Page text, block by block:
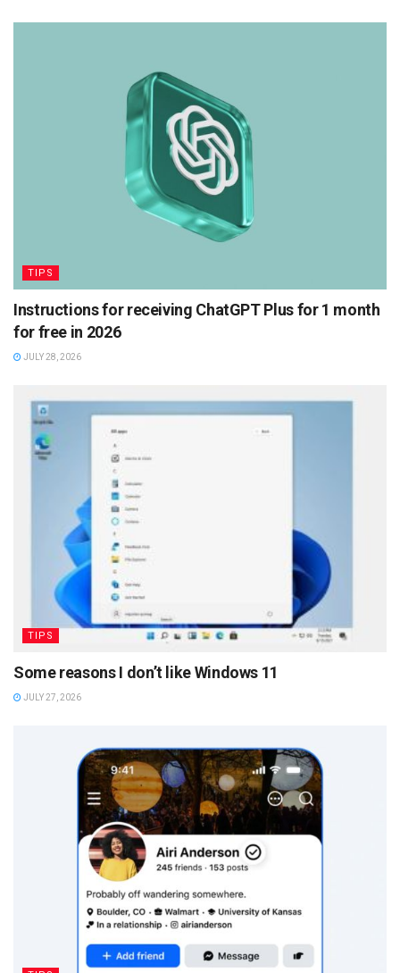
TIPS
Instructions for receiving ChatGPT Plus for 1 month
for free in 2026
JULY 28, 2026
TIPS
Some reasons I don’t like Windows 11
JULY 27, 2026